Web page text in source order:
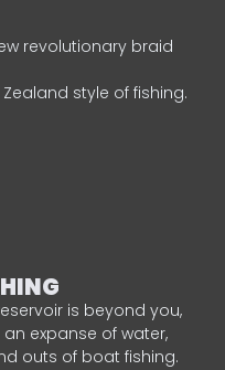
revolutionary braid
style of fishing.
is beyond you,
expanse of water,
outs of boat fishing.